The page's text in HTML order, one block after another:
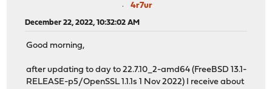
4r7ur
December 22, 2022, 10:32:02 AM
Good morning,
after updating to day to 22.7.10_2-amd64 (FreeBSD 13.1-
RELEASE-p5/OpenSSL 1.1.1s 1 Nov 2022) I receive about